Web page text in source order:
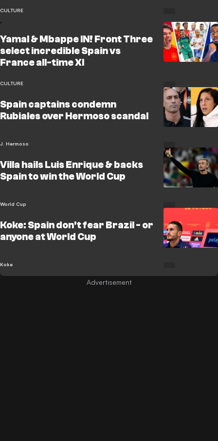
CULTURE
Yamal & Mbappe IN! Front Three
select incredible Spain vs
France all-time XI
CULTURE
Spain captains condemn
Rubiales over Hermoso scandal
J. Hermoso
Villa hails Luis Enrique & backs
Spain to win the World Cup
World Cup
Koke: Spain don't fear Brazil - or
anyone at World Cup
Koke